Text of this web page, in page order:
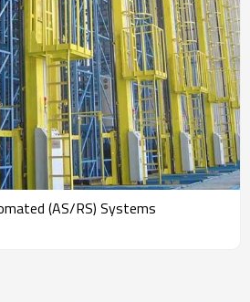
(AS/RS) Systems